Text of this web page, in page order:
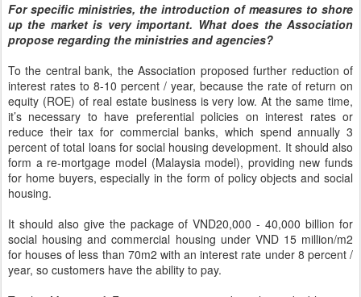
For specific ministries, the introduction of measures to shore
up the market is very important. What does the Association
propose regarding the ministries and agencies?
To the central bank, the Association proposed further reduction of
interest rates to 8-10 percent / year, because the rate of return on
equity (ROE) of real estate business is very low. At the same time,
it’s necessary to have preferential policies on interest rates or
reduce their tax for commercial banks, which spend annually 3
percent of total loans for social housing development. It should also
form a re-mortgage model (Malaysia model), providing new funds
for home buyers, especially in the form of policy objects and social
housing.
It should also give the package of VND20,000 - 40,000 billion for
social housing and commercial housing under VND 15 million/m2
for houses of less than 70m2 with an interest rate under 8 percent /
year, so customers have the ability to pay.